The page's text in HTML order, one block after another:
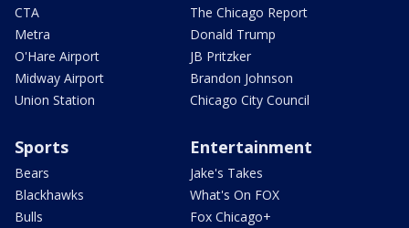
CTA
Metra
O'Hare Airport
Midway Airport
Union Station
The Chicago Report
Donald Trump
JB Pritzker
Brandon Johnson
Chicago City Council
Sports
Bears
Blackhawks
Bulls
Entertainment
Jake's Takes
What's On FOX
Fox Chicago+